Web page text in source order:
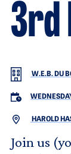
3rd
W.E.B. DU
HAROLD
Join us